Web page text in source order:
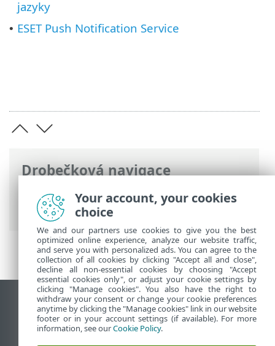
Drobečková navigace
ESET Online nápověda> ESET PROTECT
On-Prem
>Požadavky
jazyky
• ESET Push Notification Service
Zobrazit verzi pro počítač
End of Life
ESET Databáze znalostí
Your account, your cookies
choice
We and our partners use cookies to give you the best
optimized online experience, analyze our website traffic,
and serve you with personalized ads. You can agree to the
collection of all cookies by clicking "Accept all and close",
decline all non-essential cookies by choosing "Accept
essential cookies only", or adjust your cookie settings by
clicking "Manage cookies". You also have the right to
withdraw your consent or change your cookie preferences
anytime by clicking the "Manage cookies" link in our website
footer or in your account settings (if available). For more
information, see ourCookie Policy.